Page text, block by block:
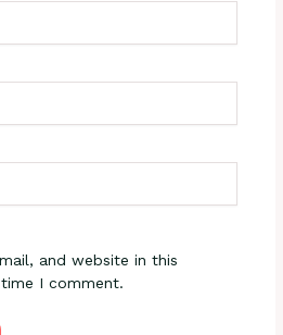
and website in this
I comment.